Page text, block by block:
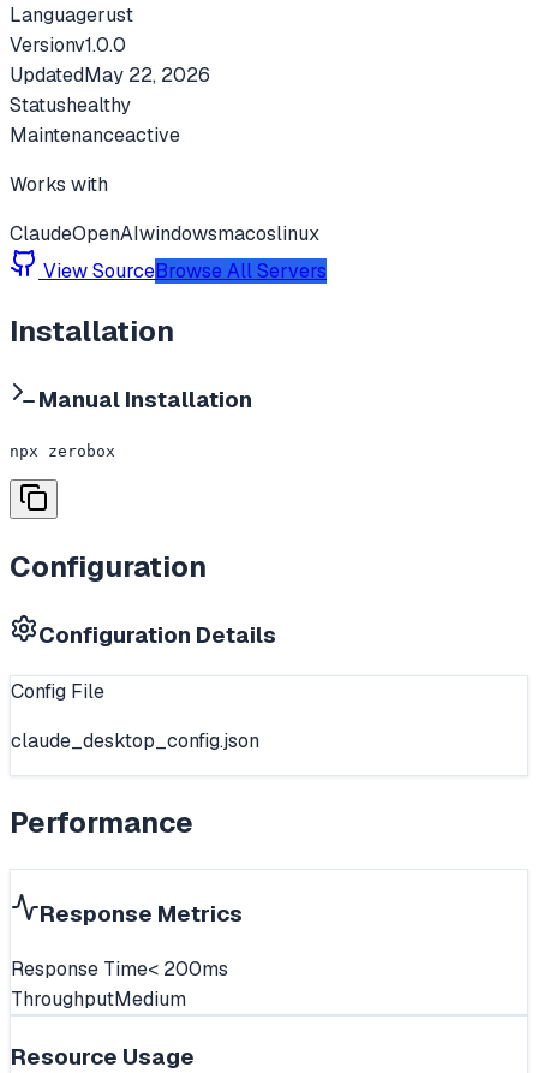
Languagerust
Versionv1.0.0
UpdatedMay 22, 2026
Statushealthy
Maintenanceactive
Works with
ClaudeOpenAIwindowsmacoslinux
View SourceBrowse All Servers
Installation
Manual Installation
npx zerobox
Configuration
Configuration Details
Config File
claude_desktop_config.json
Performance
Response Metrics
Response Time< 200ms
ThroughputMedium
Resource Usage